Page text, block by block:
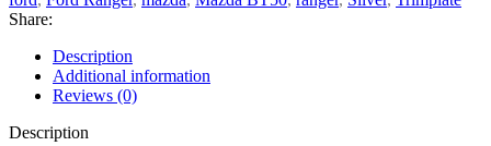
Share:
Description
Additional information
Reviews (0)
Description